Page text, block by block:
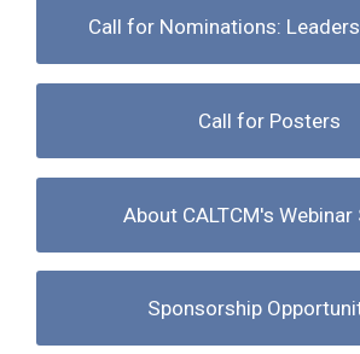
Call for Nominations:
Call for Posters
About CALTCM's Webinar
Sponsorship